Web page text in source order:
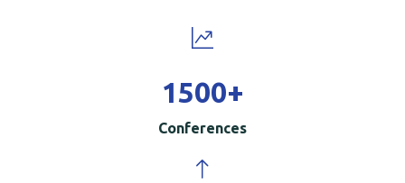
1500+
Conferences